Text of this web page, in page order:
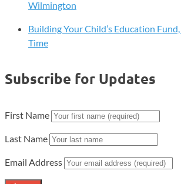
Wilmington
Building Your Child’s Education
Time
Subscribe for Updates
First Name
Last Name
Email Address